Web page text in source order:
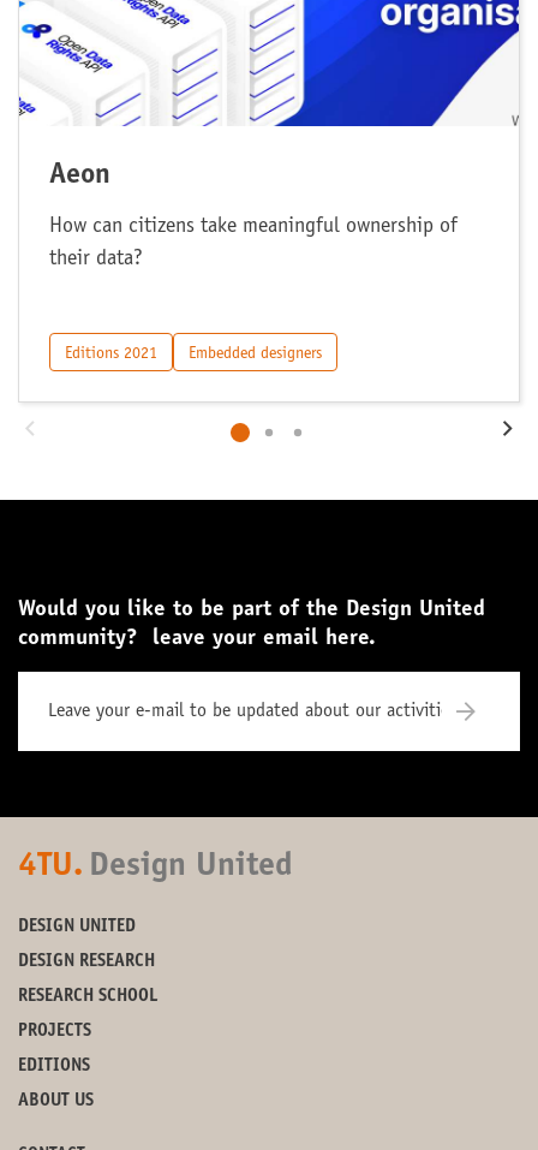
Aeon
How can citizens take meaningful ownership of
their data?
Editions 2021 Embedded designers
Would you like to be part of the Design United
community? leave your email here.
4TU. Design United
DESIGN UNITED
DESIGN RESEARCH
RESEARCH SCHOOL
PROJECTS
EDITIONS
ABOUT US